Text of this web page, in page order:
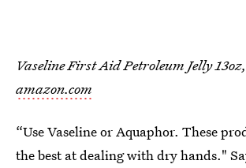
Vaseline First Aid Petroleum Jelly
amazon.com
“Use Vaseline or Aquaphor. These
the best at dealing with dry hands."